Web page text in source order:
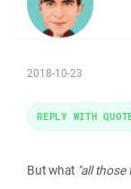
2018-10-23
But what "all those
REPLY WITH